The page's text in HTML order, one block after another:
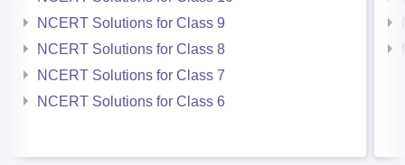
NCERT Solutions for Class 9
NCERT Solutions for Class 8
NCERT Solutions for Class 7
NCERT Solutions for Class 6